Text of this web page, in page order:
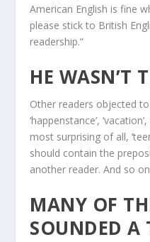
American English is fine
please stick to British
readership.”
HE WASN’T
Other readers objected to
‘happenstance’,
most surprising of all,
should contain the
another reader. And so
MANY OF
SOUNDED A